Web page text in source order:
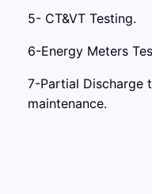
5- CT&VT Testing.
6-Energy Meters
7-Partial Discharge
maintenance.